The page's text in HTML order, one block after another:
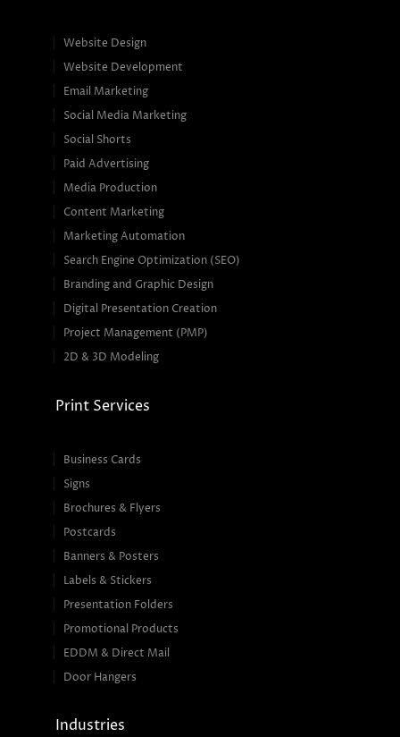
Website Design
Website Development
Email Marketing
Social Media Marketing
Social Shorts
Paid Advertising
Media Production
Content Marketing
Marketing Automation
Search Engine Optimization (SEO)
Branding and Graphic Design
Digital Presentation Creation
Project Management (PMP)
2D & 3D Modeling
Print Services
Business Cards
Signs
Brochures & Flyers
Postcards
Banners & Posters
Labels & Stickers
Presentation Folders
Promotional Products
EDDM & Direct Mail
Door Hangers
Industries